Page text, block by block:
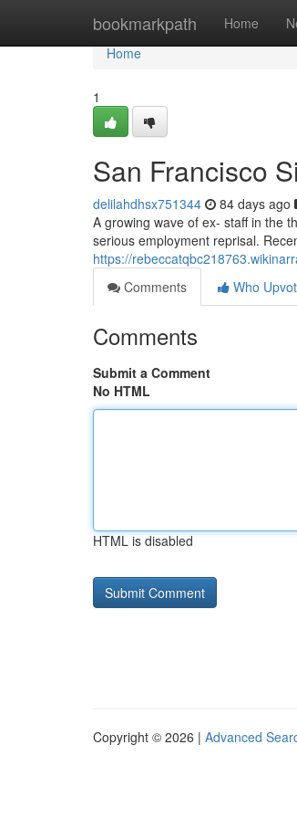
bookmarkpath Home
Home
Home
1
San Francisco
delilahdhsx751344 84 days ago
A growing wave of ex- staff in the
serious employment reprisal.
https://
Comments
Who
Comments
Submit a Comment
No HTML
HTML is disabled
Copyright © 2026 | Advanced